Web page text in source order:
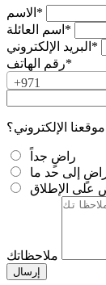
الاسم*
اسم العائلة*
البريد الإلكتروني*
رقم الهاتف*
+971
الإلكتروني؟
راضٍ جداً
إلى حد ما
على الإطلاق
ملاحظاتك